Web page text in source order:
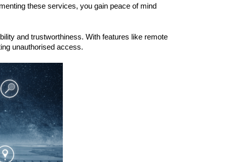
these services, you gain peace of mind
and trustworthiness. With features like remote
unauthorised access.